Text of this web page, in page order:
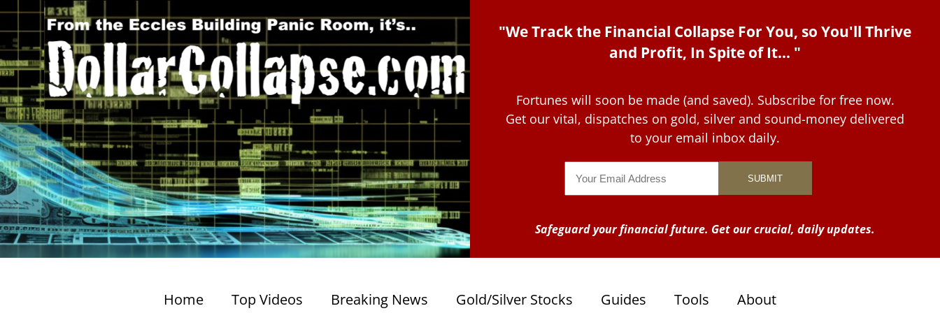
"We Track the Financial Collapse For You, so You'll Thrive
and Profit, In Spite of It... "
Fortunes will soon be made (and saved). Subscribe for free now.
Get our vital, dispatches on gold, silver and sound-money delivered
to your email inbox daily.
Safeguard your financial future. Get our crucial, daily updates.
Home Top Videos Breaking News Gold/Silver Stocks Guides Tools About